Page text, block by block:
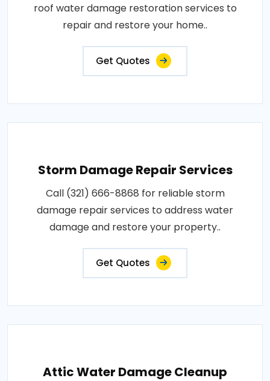
roof water damage restoration services to
repair and restore your home..
Get Quotes
Storm Damage Repair Services
Call (321) 666-8868 for reliable storm
damage repair services to address water
damage and restore your property..
Get Quotes
Attic Water Damage Cleanup